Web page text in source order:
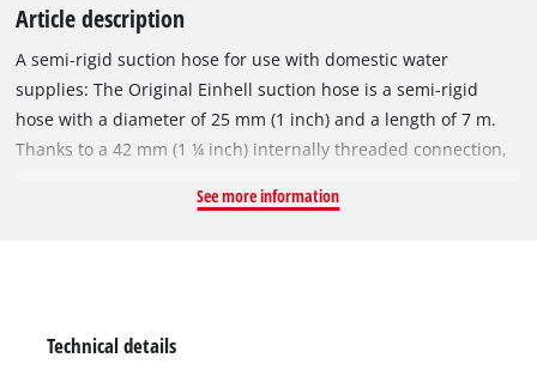
Article description
A semi-rigid suction hose for use with domestic water
supplies: The Original Einhell suction hose is a semi-rigid
hose with a diameter of 25 mm (1 inch) and a length of 7 m.
Thanks to a 42 mm (1 ¼ inch) internally threaded connection,
a plastic threaded nipple with 33.3 mm (1 inch) external
plastic threaded nipple, the suction hose set also includes a
See more information
Technical details